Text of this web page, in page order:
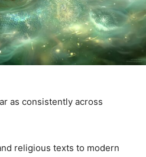
as consistently across
religious texts to modern